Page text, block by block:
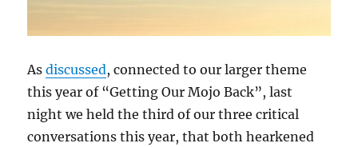
Asdiscussed, connected to our larger theme
this year of “Getting Our Mojo Back”, last
night we held the third of our three critical
conversations this year, that both hearkened